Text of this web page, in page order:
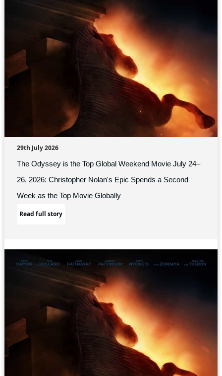
29th July 2026
The Odyssey is the Top Global Weekend Movie July 24–
26, 2026: Christopher Nolan's Epic Spends a Second
Week as the Top Movie Globally
Read full story